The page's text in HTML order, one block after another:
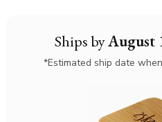
Ships byAugust
*Estimated ship date